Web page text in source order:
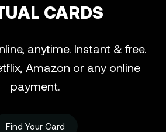
CARDS
anytime. Instant & free.
Amazon or any online
payment.
Find Your Card